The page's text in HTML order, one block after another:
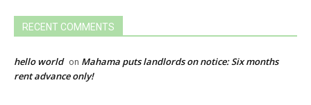
RECENT COMMENTS
hello world on Mahama puts landlords on notice: Six months
rent advance only!